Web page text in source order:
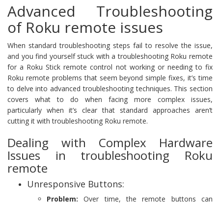
Advanced Troubleshooting
of Roku remote issues
When standard troubleshooting steps fail to resolve the issue,
and you find yourself stuck with a troubleshooting Roku remote
for a Roku Stick remote control not working or needing to fix
Roku remote problems that seem beyond simple fixes, it’s time
to delve into advanced troubleshooting techniques. This section
covers what to do when facing more complex issues,
particularly when it’s clear that standard approaches aren’t
cutting it with troubleshooting Roku remote.
Dealing with Complex Hardware
Issues in troubleshooting Roku
remote
Unresponsive Buttons:
Problem: Over time, the remote buttons can